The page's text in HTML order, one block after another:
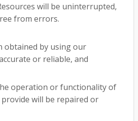
will be uninterrupted,
from errors.
obtained by using our
or reliable, and
operation or functionality of
provide will be repaired or